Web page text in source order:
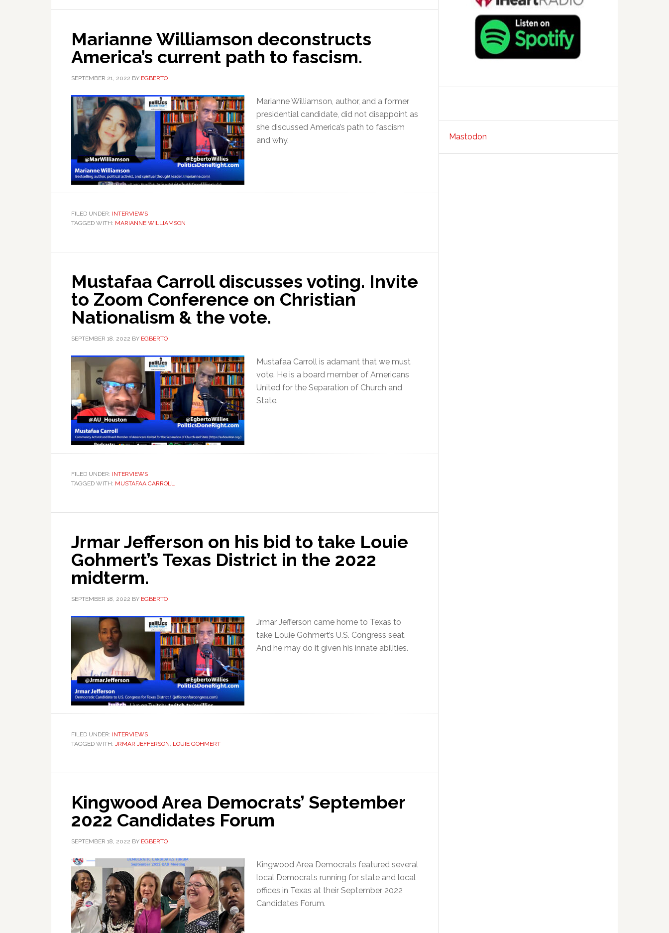
Marianne Williamson deconstructs
America’s current path to fascism.
SEPTEMBER 21, 2022 BY EGBERTO
Marianne Williamson, author, and a former
presidential candidate, did not disappoint as
she discussed America’s path to fascism
and why.
FILED UNDER: INTERVIEWS
TAGGED WITH: MARIANNE WILLIAMSON
Mustafaa Carroll discusses voting. Invite
to Zoom Conference on Christian
Nationalism & the vote.
SEPTEMBER 18, 2022 BY EGBERTO
Mustafaa Carroll is adamant that we must
vote. He is a board member of Americans
United for the Separation of Church and
State.
FILED UNDER: INTERVIEWS
TAGGED WITH: MUSTAFAA CARROLL
Jrmar Jefferson on his bid to take Louie
Gohmert’s Texas District in the 2022
midterm.
SEPTEMBER 18, 2022 BY EGBERTO
Jrmar Jefferson came home to Texas to
take Louie Gohmert’s U.S. Congress seat.
And he may do it given his innate abilities.
FILED UNDER: INTERVIEWS
TAGGED WITH: JRMAR JEFFERSON, LOUIE GOHMERT
Kingwood Area Democrats’ September
2022 Candidates Forum
SEPTEMBER 18, 2022 BY EGBERTO
Kingwood Area Democrats featured several
local Democrats running for state and local
offices in Texas at their September 2022
Candidates Forum.
Mastodon